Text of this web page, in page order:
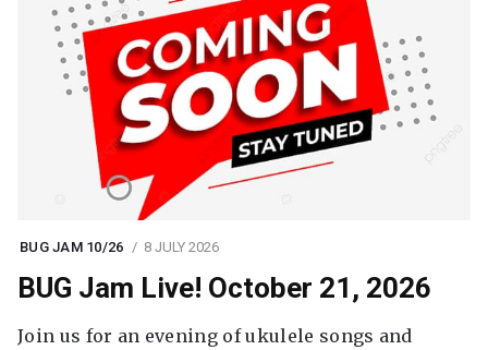
BUG JAM 10/26 8 JULY 2026
BUG Jam Live! October 21, 2026
Join us for an evening of ukulele songs and